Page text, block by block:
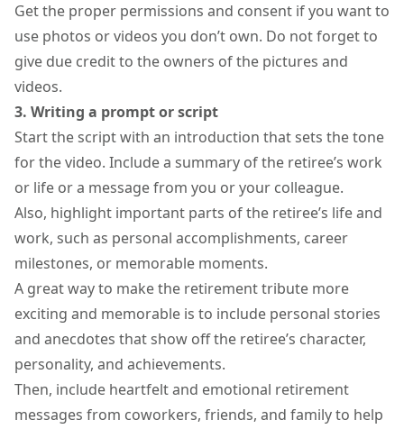
Get the proper permissions and consent if you want to
use photos or videos you don’t own. Do not forget to
give due credit to the owners of the pictures and
videos.
3. Writing a prompt or script
Start the script with an introduction that sets the tone
for the video. Include a summary of the retiree’s work
or life or a message from you or your colleague.
Also, highlight important parts of the retiree’s life and
work, such as personal accomplishments, career
milestones, or memorable moments.
A great way to make the retirement tribute more
exciting and memorable is to include personal stories
and anecdotes that show off the retiree’s character,
personality, and achievements.
Then, include heartfelt and emotional retirement
messages from coworkers, friends, and family to help